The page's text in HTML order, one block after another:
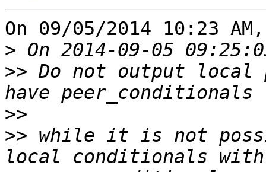
On 09/05/2014 10:23
>
>> Do not output
>>
>> while it is not